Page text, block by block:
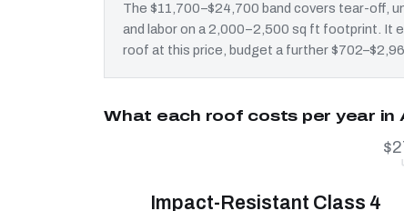
The $11,700–$24,700 band covers tear-off,
and labor on a 2,000–2,500 sq ft footprint. It
roof at this price, budget a further
What each roof costs per year in
Impact-Resistant Class 4